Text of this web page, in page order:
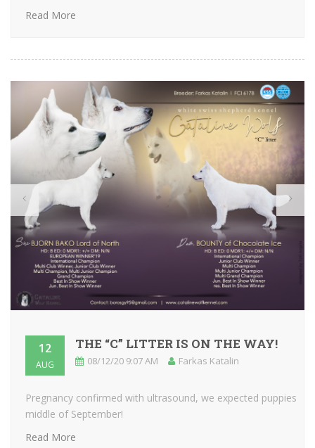
Read More
12
AUG
THE “C” LITTER IS ON THE WAY!
08/12/20 9:07 AM Farkas Katalin
Pregnancy confirmed with ultrasound, we expected puppies
middle of September!
Read More